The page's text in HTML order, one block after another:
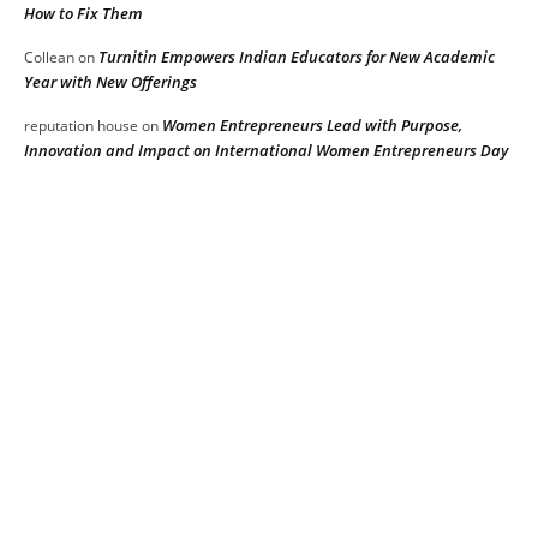
How to Fix Them
Colleanon Turnitin Empowers Indian Educators for New Academic
Year with New Offerings
reputation house on Women Entrepreneurs Lead with Purpose,
Innovation and Impact on International Women Entrepreneurs Day